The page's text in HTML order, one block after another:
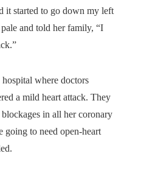
it started to go down my left
and told her family, “I
where doctors
a mild heart attack. They
in all her coronary
going to need open-heart